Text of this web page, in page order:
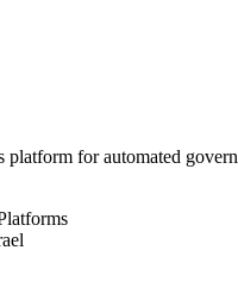
platform for automated